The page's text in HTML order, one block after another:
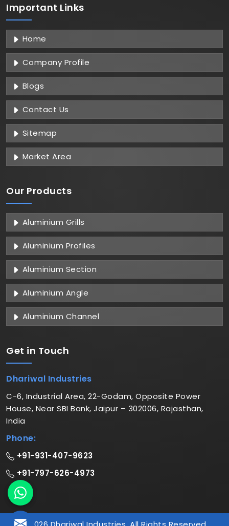
Important Links
Home
Company Profile
Blogs
Contact Us
Sitemap
Market Area
Our Products
Aluminium Grills
Aluminium Profiles
Aluminium Section
Aluminium Angle
Aluminium Channel
Get in Touch
Dhariwal Industries
C-6, Industrial Area, 22-Godam, Opposite Power
House, Near SBI Bank, Jaipur – 302006, Rajasthan,
India
Phone:
+91-931-407-9623
+91-797-626-4973